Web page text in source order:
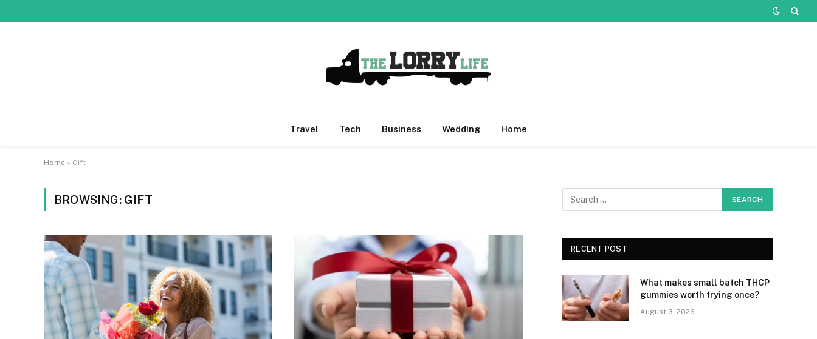
Travel Tech Business Wedding Home
Home » Gift
BROWSING: GIFT
RECENT POST
What makes small batch THCP
gummies worth trying once?
August 3, 2026